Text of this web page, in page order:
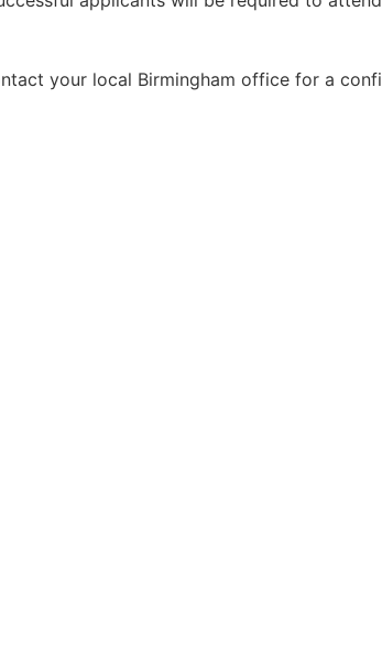
your local Birmingham office for a